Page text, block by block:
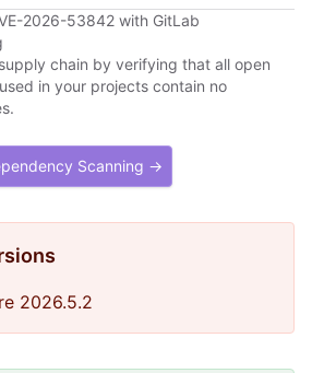
2026-53842 with GitLab
chain by verifying that all open
in your projects contain no
Scanning →
2026.5.2